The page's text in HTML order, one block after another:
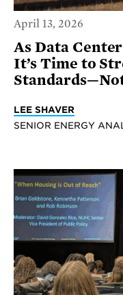
April 13, 2026
As Data
It’s Time to
LEE SHAVER
SENIOR ENERGY